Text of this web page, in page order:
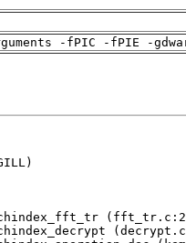
-fPIC -fPIE -